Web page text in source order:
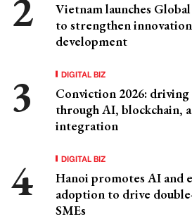
Vietnam launches
to strengthen
development
DIGITAL BIZ
Conviction 2026:
through AI, blockchain,
integration
DIGITAL BIZ
Hanoi promotes AI and
adoption to drive
SMEs